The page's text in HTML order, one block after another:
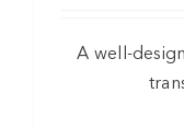
A well-